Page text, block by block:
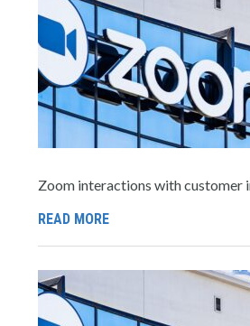
Zoom interactions with
READ MORE